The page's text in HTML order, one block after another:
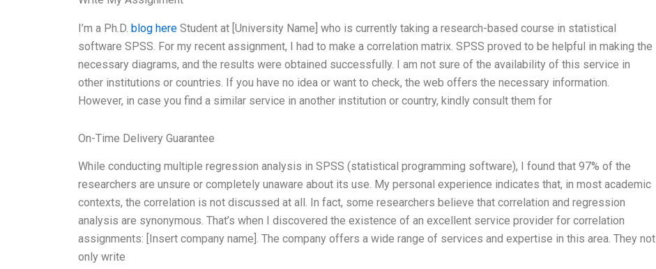
I’m a Ph.D. blog here Student at [University Name] who is currently taking a research-based course in statistical
software SPSS. For my recent assignment, I had to make a correlation matrix. SPSS proved to be helpful in making the
necessary diagrams, and the results were obtained successfully. I am not sure of the availability of this service in
other institutions or countries. If you have no idea or want to check, the web offers the necessary information.
However, in case you find a similar service in another institution or country, kindly consult them for
On-Time Delivery Guarantee
While conducting multiple regression analysis in SPSS (statistical programming software), I found that 97% of the
researchers are unsure or completely unaware about its use. My personal experience indicates that, in most academic
contexts, the correlation is not discussed at all. In fact, some researchers believe that correlation and regression
analysis are synonymous. That’s when I discovered the existence of an excellent service provider for correlation
assignments: [Insert company name]. The company offers a wide range of services and expertise in this area. They not
only write